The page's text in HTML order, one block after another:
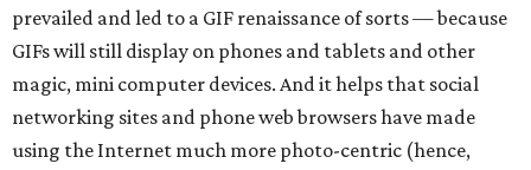
prevailed and led to a GIF renaissance of sorts — because
GIFs will still display on phones and tablets and other
magic, mini computer devices. And it helps that social
networking sites and phone web browsers have made
using the Internet much more photo-centric (hence,